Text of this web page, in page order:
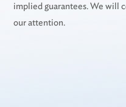
implied guarantees. We will
our attention.